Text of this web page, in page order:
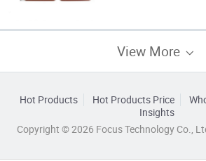
View More
Hot Products Hot Products Price
Insights
Copyright © 2026 Focus Technology Co.,